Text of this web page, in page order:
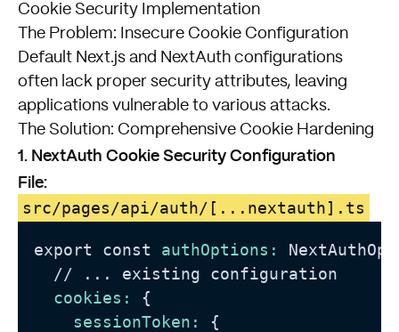
Cookie Security Implementation
The Problem: Insecure Cookie Configuration
Default Next.js and NextAuth configurations
often lack proper security attributes, leaving
applications vulnerable to various attacks.
The Solution: Comprehensive Cookie Hardening
1. NextAuth Cookie Security Configuration
File:
src/pages/api/auth/[...nextauth].ts
export const authOptions:
// ... existing configuration
cookies:
{
sessionToken:
{